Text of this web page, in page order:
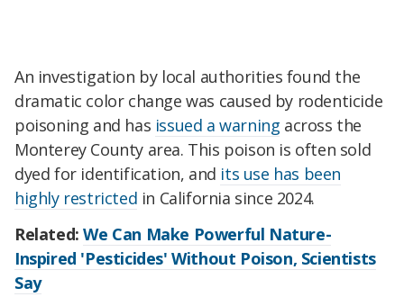
An investigation by local authorities found the
dramatic color change was caused by rodenticide
poisoning and has issued a warning across the
Monterey County area. This poison is often sold
dyed for identification, and its use has been
highly restricted in California since 2024.
Related:We Can Make Powerful Nature-
Inspired 'Pesticides' Without Poison, Scientists
Say